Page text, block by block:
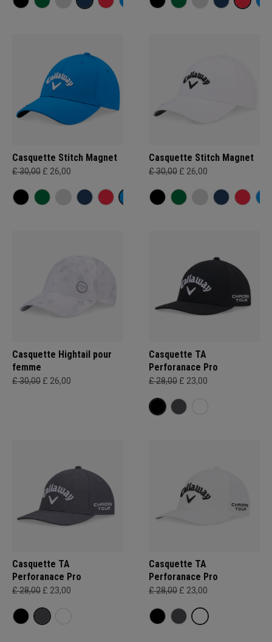
Casquette Stitch Magnet
£ 30,00 £ 26,00
Casquette Stitch Magnet
£ 30,00 £ 26,00
Casquette Hightail pour
femme
£ 30,00 £ 26,00
Casquette TA
Perforanace Pro
£ 28,00 £ 23,00
Casquette TA
Perforanace Pro
£ 28,00 £ 23,00
Casquette TA
Perforanace Pro
£ 28,00 £ 23,00